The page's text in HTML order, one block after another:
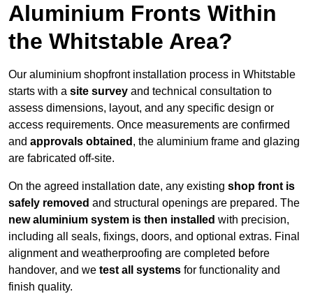
Aluminium Fronts Within
the Whitstable Area?
Our aluminium shopfront installation process in Whitstable
starts with a site survey and technical consultation to
assess dimensions, layout, and any specific design or
access requirements. Once measurements are confirmed
and approvals obtained , the aluminium frame and glazing
are fabricated off-site.
On the agreed installation date, any existing shop front is
safely removed and structural openings are prepared. The
new aluminium system is then installed with precision,
including all seals, fixings, doors, and optional extras. Final
alignment and weatherproofing are completed before
handover, and we test all systems for functionality and
finish quality.